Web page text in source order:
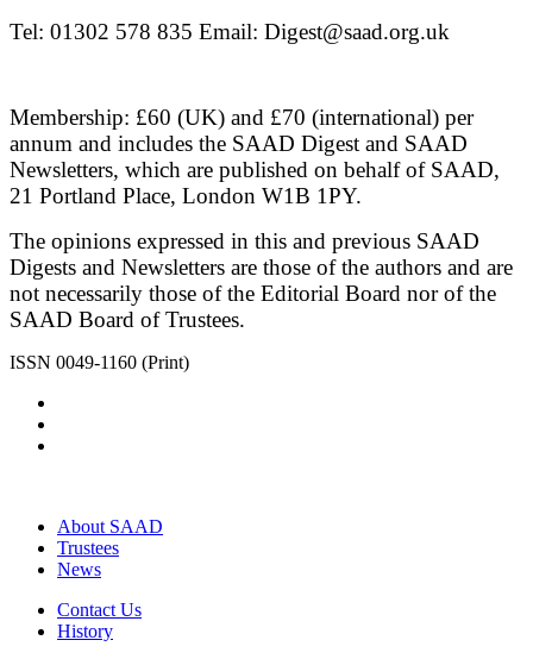
Tel: 01302 578 835 Email: Digest@saad.org.uk
Membership: £60 (UK) and £70 (international) per
annum and includes the SAAD Digest and SAAD
Newsletters, which are published on behalf of SAAD,
21 Portland Place, London W1B 1PY.
The opinions expressed in this and previous SAAD
Digests and Newsletters are those of the authors and are
not necessarily those of the Editorial Board nor of the
SAAD Board of Trustees.
ISSN 0049-1160 (Print)
About SAAD
Trustees
News
Contact Us
History